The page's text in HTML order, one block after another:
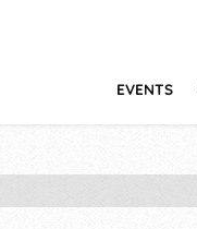
EVENTS